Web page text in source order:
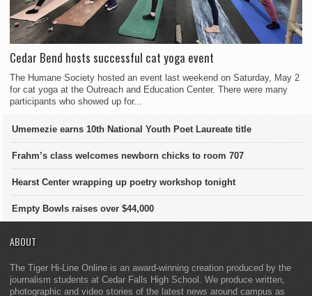
Cedar Bend hosts successful cat yoga event
The Humane Society hosted an event last weekend on Saturday, May 2
for cat yoga at the Outreach and Education Center. There were many
participants who showed up for...
Umemezie earns 10th National Youth Poet Laureate title
Frahm’s class welcomes newborn chicks to room 707
Hearst Center wrapping up poetry workshop tonight
Empty Bowls raises over $44,000
ABOUT
The Tiger Hi-Line Online is an award-winning creation produced by the
journalism students at Cedar Falls High School. We produce written,
photographic and video stories of the latest news around campus as